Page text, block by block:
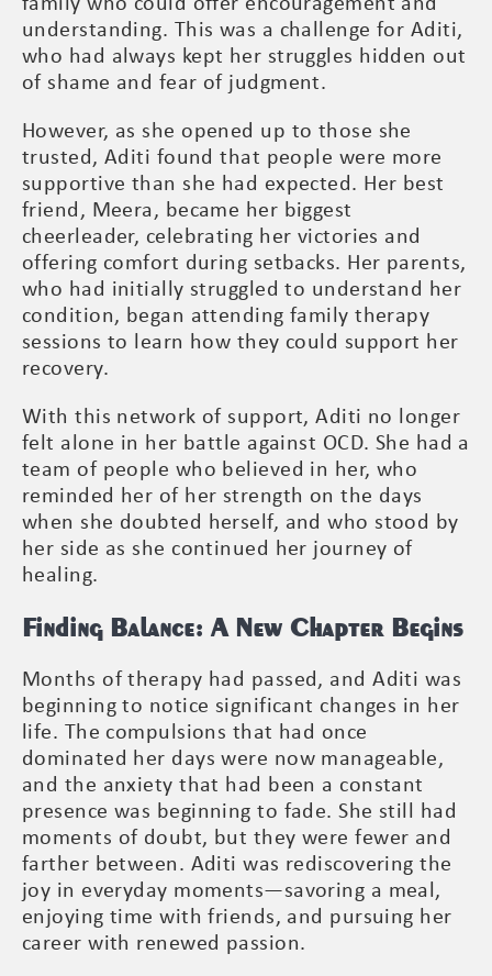
understanding. This was a challenge for Aditi,
who had always kept her struggles hidden out
of shame and fear of judgment.
However, as she opened up to those she
trusted, Aditi found that people were more
supportive than she had expected. Her best
friend, Meera, became her biggest
cheerleader, celebrating her victories and
offering comfort during setbacks. Her parents,
who had initially struggled to understand her
condition, began attending family therapy
sessions to learn how they could support her
recovery.
With this network of support, Aditi no longer
felt alone in her battle against OCD. She had a
team of people who believed in her, who
reminded her of her strength on the days
when she doubted herself, and who stood by
her side as she continued her journey of
healing.
Finding Balance: A New Chapter Begins
Months of therapy had passed, and Aditi was
beginning to notice significant changes in her
life. The compulsions that had once
dominated her days were now manageable,
and the anxiety that had been a constant
presence was beginning to fade. She still had
moments of doubt, but they were fewer and
farther between. Aditi was rediscovering the
joy in everyday moments—savoring a meal,
enjoying time with friends, and pursuing her
career with renewed passion.